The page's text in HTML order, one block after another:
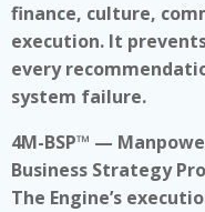
finance, culture,
execution. It
every
system failure.
4M-BSP™ —
Business Strategy
The Engine’s